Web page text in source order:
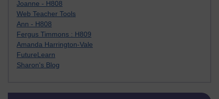
Joanne - H808
Web Teacher Tools
Ann - H808
Fergus Timmons : H809
Amanda Harrington-Vale
FutureLearn
Sharon's Blog